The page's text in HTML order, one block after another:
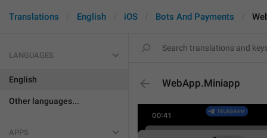
Translations English iOS Bots And Payments
LANGUAGES
English
Other languages...
APPS
WebApp.Miniapp